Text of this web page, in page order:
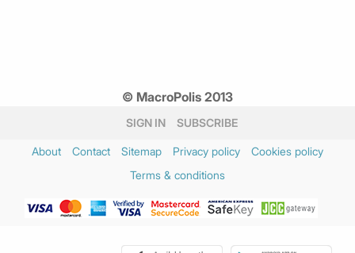
© MacroPolis 2013
SIGN IN SUBSCRIBE
About Contact Sitemap Privacy policy
Cookies policy
Terms & conditions